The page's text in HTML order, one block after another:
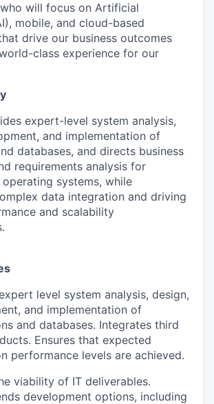
will focus on Artificial
mobile, and cloud-based
drive our business outcomes
class experience for our
expert-level system analysis,
and implementation of
databases, and directs business
requirements analysis for
systems, while
data integration and driving
and scalability
level system analysis, design,
and implementation of
and databases. Integrates third
Ensures that expected
performance levels are achieved.
viability of IT deliverables.
development options, including